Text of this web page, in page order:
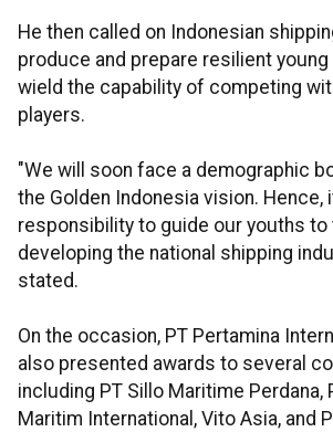
He then called on Indonesian
produce and prepare resilient
wield the capability of competing
players.
"We will soon face a demographic
the Golden Indonesia vision. Hence,
responsibility to guide our youths to
developing the national shipping
stated.
On the occasion, PT Pertamina
also presented awards to several
including PT Sillo Maritime Perdana,
Maritim International, Vito Asia, and